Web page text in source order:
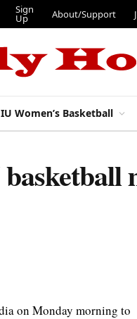
Sign
Up About/Support
IU Women’s Basketball
on Monday morning to